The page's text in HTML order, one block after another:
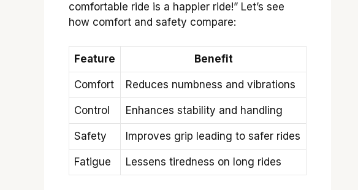
comfortable ride is a happier ride!” Let’s see
how comfort and safety compare:
Feature Benefit
Comfort Reduces numbness and vibrations
Control Enhances stability and handling
Safety Improves grip leading to safer rides
Fatigue Lessens tiredness on long rides